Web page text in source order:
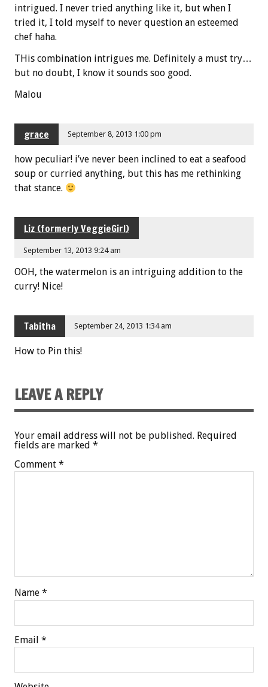
intrigued. I never tried anything like it, but when I
tried it, I told myself to never question an esteemed
chef haha.
THis combination intrigues me. Definitely a must try…
but no doubt, I know it sounds soo good.
Malou
grace September 8, 2013 1:00 pm
how peculiar! i’ve never been inclined to eat a seafood
soup or curried anything, but this has me rethinking
that stance.
Liz (formerly VeggieGirl)
September 13, 2013 9:24 am
OOH, the watermelon is an intriguing addition to the
curry! Nice!
Tabitha September 24, 2013 1:34 am
How to Pin this!
LEAVE A REPLY
Your email address will not be published. Required
fields are marked *
Comment *
Name *
Email *